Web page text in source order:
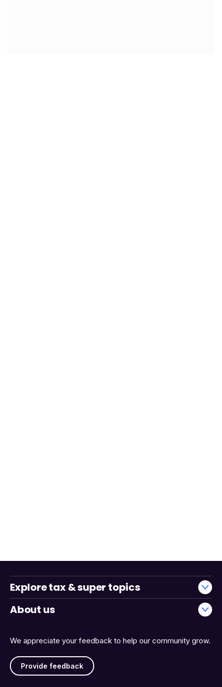
We appreciate your feedback to help our community grow.
Provide feedback
Explore tax & super topics
About us